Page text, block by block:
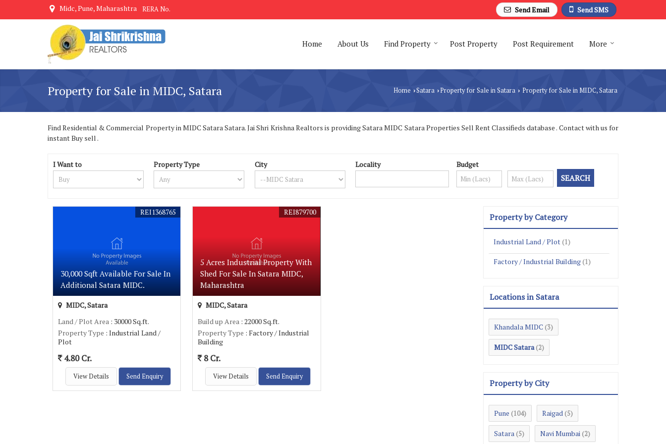
Midc, Pune, Maharashtra RERA No. Send SMS
Send Email
Home About Us Find Property Post Property Post Requirement More
Property for Sale in MIDC, Satara Home ›Satara › Property for Sale in Satara › Property for Sale in MIDC, Satara
Find Residential & Commercial Property in MIDC Satara Satara. Jai Shri Krishna Realtors is providing Satara MIDC Satara Properties Sell Rent Classifieds database . Contact with us for
instant Buy sell .
I Want to Property Type City Locality Budget
30,000 Sqft Available For Sale In
Additional Satara MIDC.
REI1368765
MIDC, Satara
Land / Plot Area : 30000 Sq.ft.
Property Type : Industrial Land /
Plot
4.80 Cr.
View Details Send Enquiry
5 Acres Industrial Property With
Shed For Sale In Satara MIDC,
Maharashtra
REI879700
MIDC, Satara
Build up Area : 22000 Sq.ft.
Property Type : Factory / Industrial
Building
8 Cr.
View Details Send Enquiry
Property by Category
Industrial Land / Plot (1)
Factory / Industrial Building (1)
Locations in Satara
Khandala MIDC (3)
MIDC Satara (2)
Property by City
Pune (104) Raigad (5)
Satara (5) Navi Mumbai (2)